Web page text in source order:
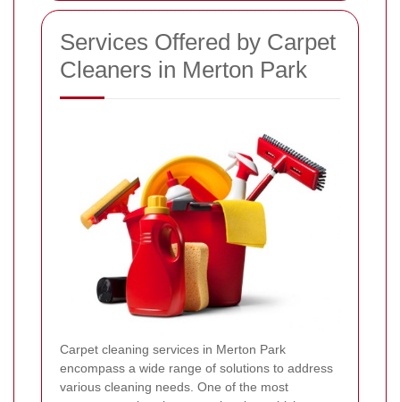
Services Offered by Carpet
Cleaners in Merton Park
Carpet cleaning services in Merton Park
encompass a wide range of solutions to address
various cleaning needs. One of the most